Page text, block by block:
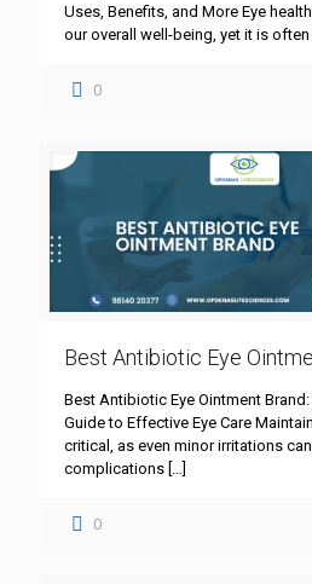
Uses, Benefits, and More Eye
our overall well-being, yet it is
0
Best Antibiotic Eye
Best Antibiotic Eye Ointment
Guide to Effective Eye Care
critical, as even minor irritations
complications […]
0